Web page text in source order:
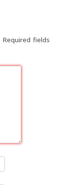
Required fields